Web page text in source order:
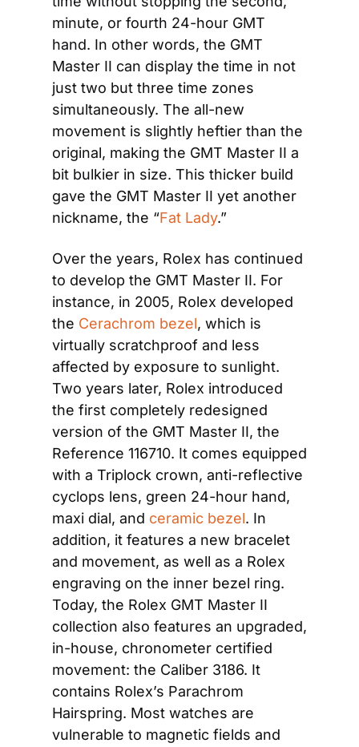
minute, or fourth 24-hour GMT
hand. In other words, the GMT
Master II can display the time in not
just two but three time zones
simultaneously. The all-new
movement is slightly heftier than the
original, making the GMT Master II a
bit bulkier in size. This thicker build
gave the GMT Master II yet another
nickname, the “Fat Lady.”
Over the years, Rolex has continued
to develop the GMT Master II. For
instance, in 2005, Rolex developed
the Cerachrom bezel, which is
virtually scratchproof and less
affected by exposure to sunlight.
Two years later, Rolex introduced
the first completely redesigned
version of the GMT Master II, the
Reference 116710. It comes equipped
with a Triplock crown, anti-reflective
cyclops lens, green 24-hour hand,
maxi dial, and ceramic bezel. In
addition, it features a new bracelet
and movement, as well as a Rolex
engraving on the inner bezel ring.
Today, the Rolex GMT Master II
collection also features an upgraded,
in-house, chronometer certified
movement: the Caliber 3186. It
contains Rolex’s Parachrom
Hairspring. Most watches are
vulnerable to magnetic fields and